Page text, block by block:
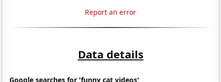
Report an error
Data details
Google searches for 'funny cat videos'